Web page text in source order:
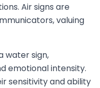
Air signs are
valuing
water sign,
emotional intensity.
sensitivity and ability